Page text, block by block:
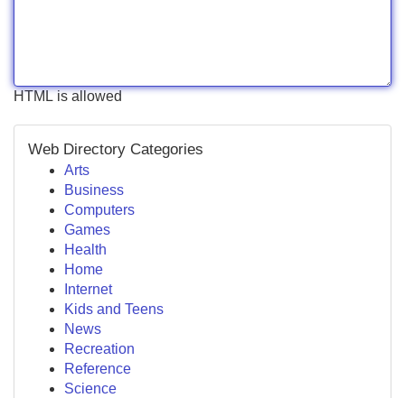
HTML is allowed
Web Directory Categories
Arts
Business
Computers
Games
Health
Home
Internet
Kids and Teens
News
Recreation
Reference
Science